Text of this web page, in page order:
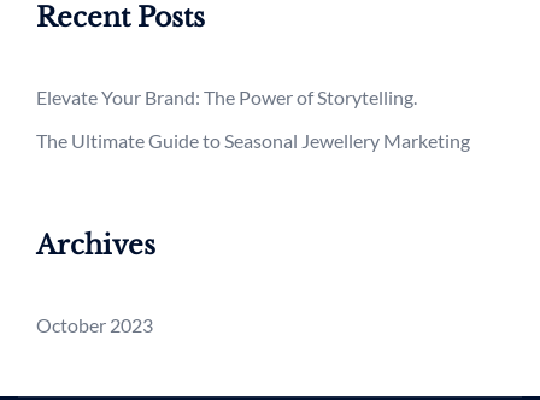
Recent Posts
Elevate Your Brand: The Power of Storytelling.
The Ultimate Guide to Seasonal Jewellery Marketing
Archives
October 2023